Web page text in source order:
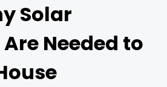
Solar
Needed to